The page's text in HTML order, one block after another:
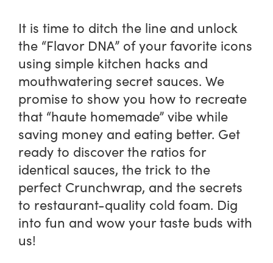
It is time to ditch the line and unlock
the “Flavor DNA” of your favorite icons
using simple kitchen hacks and
mouthwatering secret sauces. We
promise to show you how to recreate
that “haute homemade” vibe while
saving money and eating better. Get
ready to discover the ratios for
identical sauces, the trick to the
perfect Crunchwrap, and the secrets
to restaurant-quality cold foam. Dig
into fun and wow your taste buds with
us!